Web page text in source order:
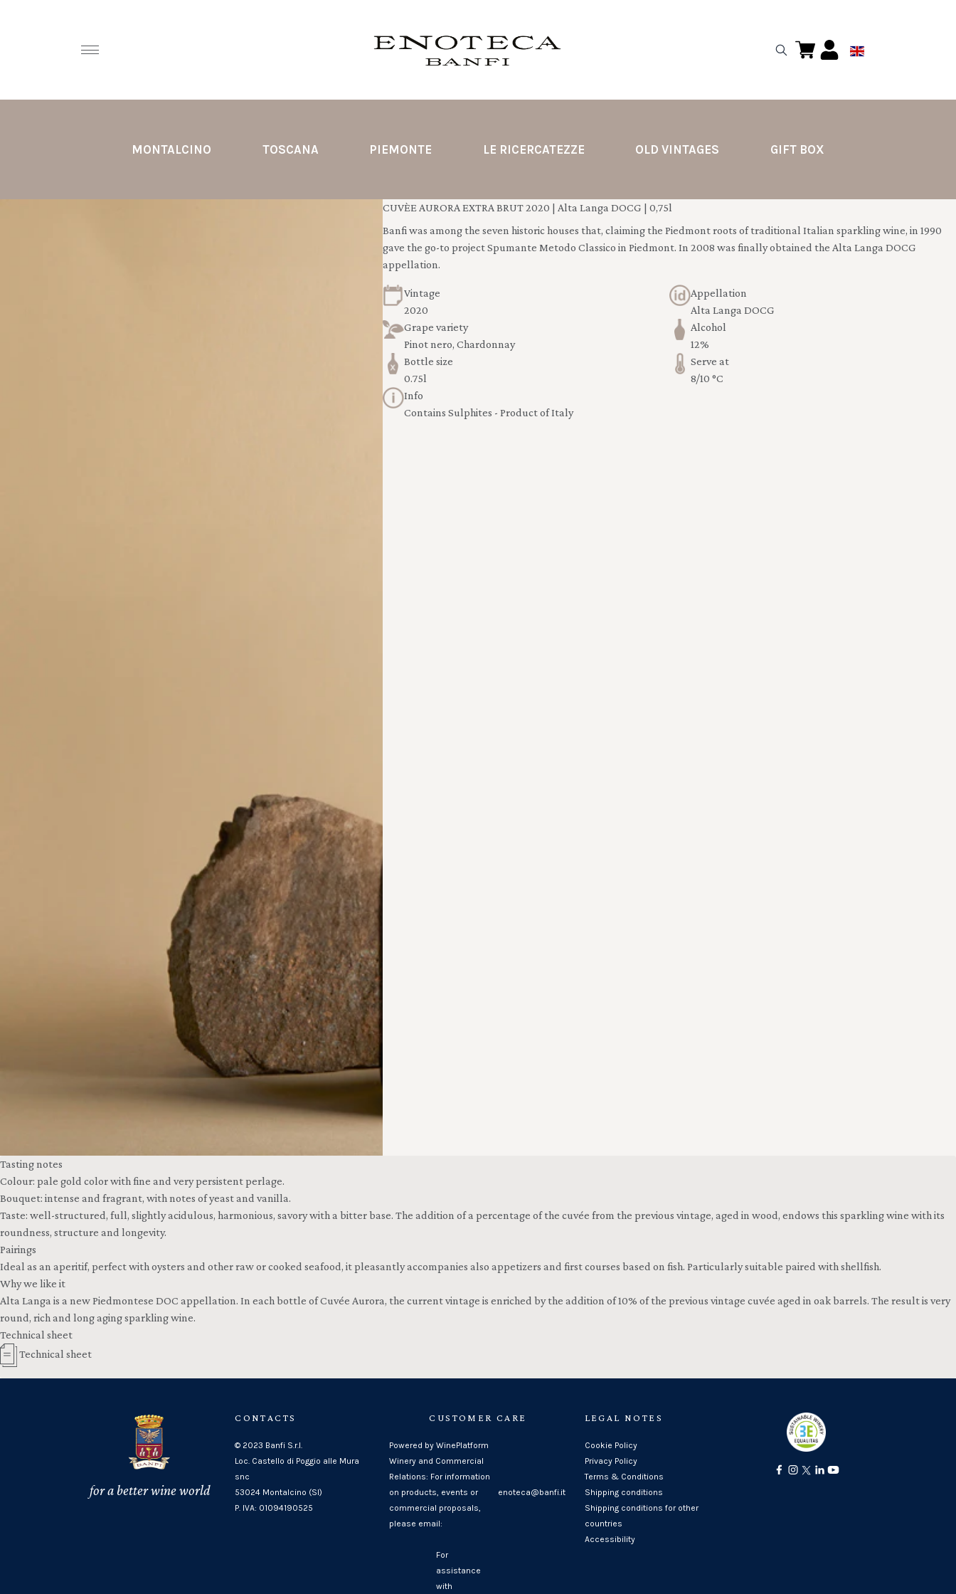
MONTALCINO TOSCANA PIEMONTE LE RICERCATEZZE OLD VINTAGES GIFT BOX
CUVÈE AURORA EXTRA BRUT 2020 | Alta Langa DOCG | 0,75l
Banfi was among the seven historic houses that, claiming the Piedmont roots of traditional Italian sparkling wine, in 1990
gave the go-to project Spumante Metodo Classico in Piedmont. In 2008 was finally obtained the Alta Langa DOCG
appellation.
Vintage
2020
Appellation
Alta Langa DOCG
Grape variety
Pinot nero, Chardonnay
Alcohol
12%
Bottle size
0.75l
Serve at
8/10 °C
Info
Contains Sulphites - Product of Italy
Tasting notes
Colour: pale gold color with fine and very persistent perlage.
Bouquet: intense and fragrant, with notes of yeast and vanilla.
Taste: well-structured, full, slightly acidulous, harmonious, savory with a bitter base. The addition of a percentage of the cuvée from the previous vintage, aged in wood, endows this sparkling wine with its
roundness, structure and longevity.
Pairings
Ideal as an aperitif, perfect with oysters and other raw or cooked seafood, it pleasantly accompanies also appetizers and first courses based on fish. Particularly suitable paired with shellfish.
Why we like it
Alta Langa is a new Piedmontese DOC appellation. In each bottle of Cuvée Aurora, the current vintage is enriched by the addition of 10% of the previous vintage cuvée aged in oak barrels. The result is very
round, rich and long aging sparkling wine.
Technical sheet
Technical sheet
for a better wine world
CONTACTS
© 2023 Banfi S.r.l.
Loc. Castello di Poggio alle Mura
snc
53024 Montalcino (SI)
P. IVA: 01094190525
CUSTOMER CARE
Powered by WinePlatform
Winery and Commercial
Relations: For information
on products, events or
commercial proposals,
please email:
enoteca@banfi.it
For
assistance
with
LEGAL NOTES
Cookie Policy
Privacy Policy
Terms & Conditions
Shipping conditions
Shipping conditions for other
countries
Accessibility